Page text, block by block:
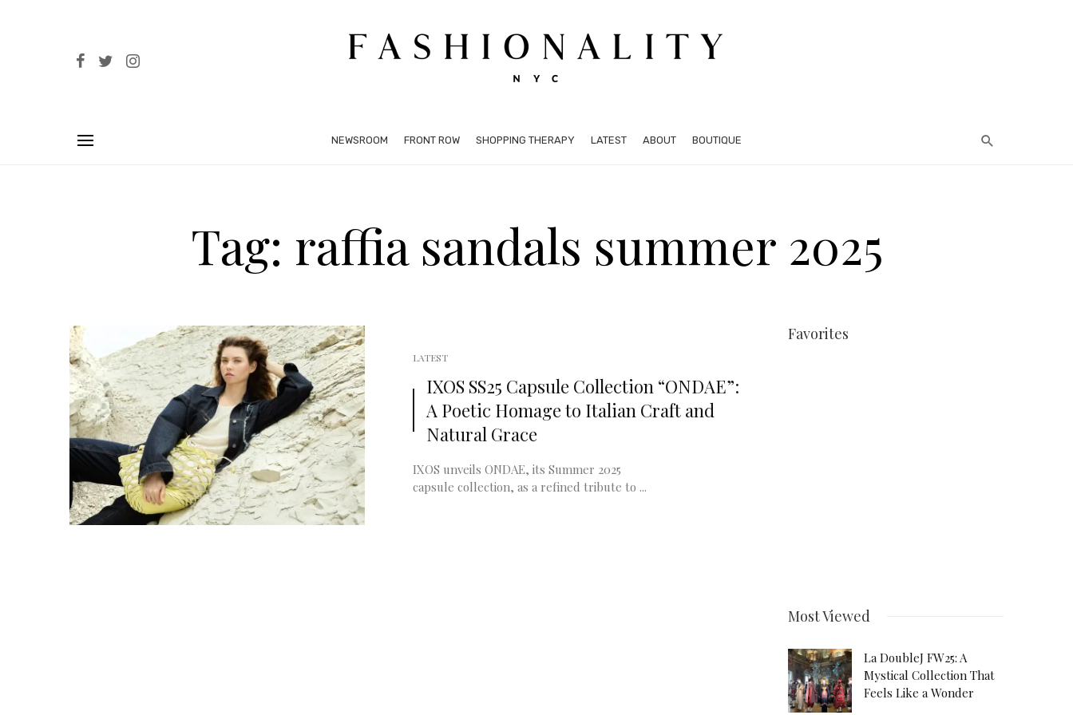
NEWSROOM FRONT ROW SHOPPING THERAPY LATEST ABOUT BOUTIQUE
Tag: raffia sandals summer 2025
LATEST
IXOS SS25 Capsule Collection “ONDAE”:
A Poetic Homage to Italian Craft and
Natural Grace
IXOS unveils ONDAE, its Summer 2025
capsule collection, as a refined tribute to ...
Favorites
Most Viewed
La DoubleJ FW25: A
Mystical Collection That
Feels Like a Wonder